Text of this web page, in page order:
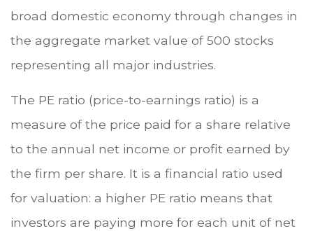
broad domestic economy through changes in
the aggregate market value of 500 stocks
representing all major industries.
The PE ratio (price-to-earnings ratio) is a
measure of the price paid for a share relative
to the annual net income or profit earned by
the firm per share. It is a financial ratio used
for valuation: a higher PE ratio means that
investors are paying more for each unit of net